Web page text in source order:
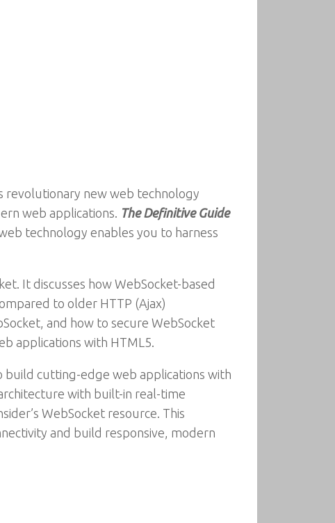
revolutionary new web technology
web applications. The Definitive Guide
technology enables you to harness
It discusses how WebSocket-based
to older HTTP (Ajax)
and how to secure WebSocket
applications with HTML5.
cutting-edge web applications with
with built-in real-time
WebSocket resource. This
and build responsive, modern